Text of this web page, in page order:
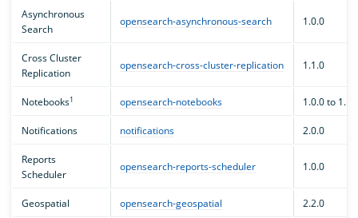
Asynchronous
Search
opensearch-asynchronous-search 1.0.0
Cross Cluster
Replication
opensearch-cross-cluster-replication 1.1.0
Notebooks1 opensearch-notebooks 1.0.0 to
Notifications notifications 2.0.0
Reports
Scheduler
opensearch-reports-scheduler 1.0.0
Geospatial opensearch-geospatial 2.2.0